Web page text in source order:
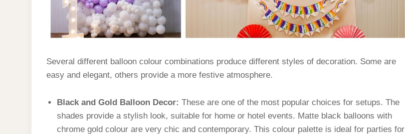
Several different balloon colour combinations produce different styles of decoration. Some are
easy and elegant, others provide a more festive atmosphere.
Black and Gold Balloon Decor:These are one of the most popular choices for setups. The
shades provide a stylish look, suitable for home or hotel events. Matte black balloons with
chrome gold colour are very chic and contemporary. This colour palette is ideal for parties for